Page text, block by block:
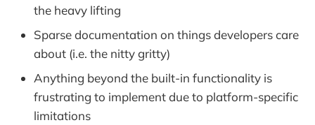
the heavy lifting
Sparse documentation on things developers care
about (i.e. the nitty gritty)
Anything beyond the built-in functionality is
frustrating to implement due to platform-specific
limitations